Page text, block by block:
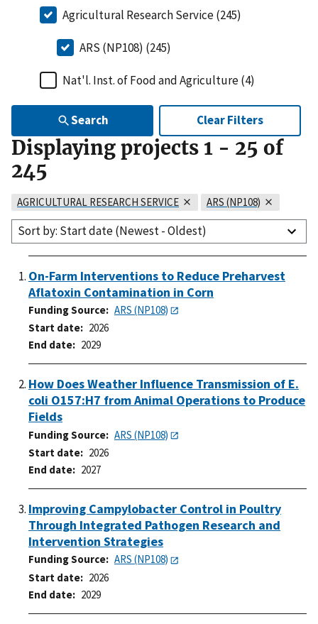
Agricultural Research Service (245)
ARS (NP108) (245)
Nat'l. Inst. of Food and Agriculture (4)
Search Clear Filters
Displaying projects 1 - 25 of
245
AGRICULTURAL RESEARCH SERVICE ARS (NP108)
Sort by: Start date (Newest - Oldest)
On-Farm Interventions to Reduce Preharvest
Aflatoxin Contamination in Corn
Funding Source
ARS (NP108)
Start date
2026
End date
2029
How Does Weather Influence Transmission of E.
coli O157:H7 from Animal Operations to Produce
Fields
Funding Source
ARS (NP108)
Start date
2026
End date
2027
Improving Campylobacter Control in Poultry
Through Integrated Pathogen Research and
Intervention Strategies
Funding Source
ARS (NP108)
Start date
2026
End date
2029